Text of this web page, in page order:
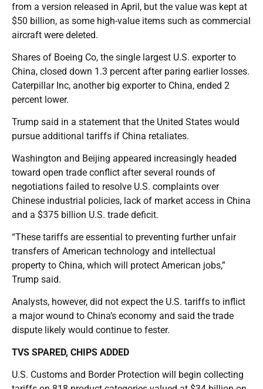
from a version released in April, but the value was kept at
$50 billion, as some high-value items such as commercial
aircraft were deleted.
Shares of Boeing Co, the single largest U.S. exporter to
China, closed down 1.3 percent after paring earlier losses.
Caterpillar Inc, another big exporter to China, ended 2
percent lower.
Trump said in a statement that the United States would
pursue additional tariffs if China retaliates.
Washington and Beijing appeared increasingly headed
toward open trade conflict after several rounds of
negotiations failed to resolve U.S. complaints over
Chinese industrial policies, lack of market access in China
and a $375 billion U.S. trade deficit.
“These tariffs are essential to preventing further unfair
transfers of American technology and intellectual
property to China, which will protect American jobs,”
Trump said.
Analysts, however, did not expect the U.S. tariffs to inflict
a major wound to China’s economy and said the trade
dispute likely would continue to fester.
TVS SPARED, CHIPS ADDED
U.S. Customs and Border Protection will begin collecting